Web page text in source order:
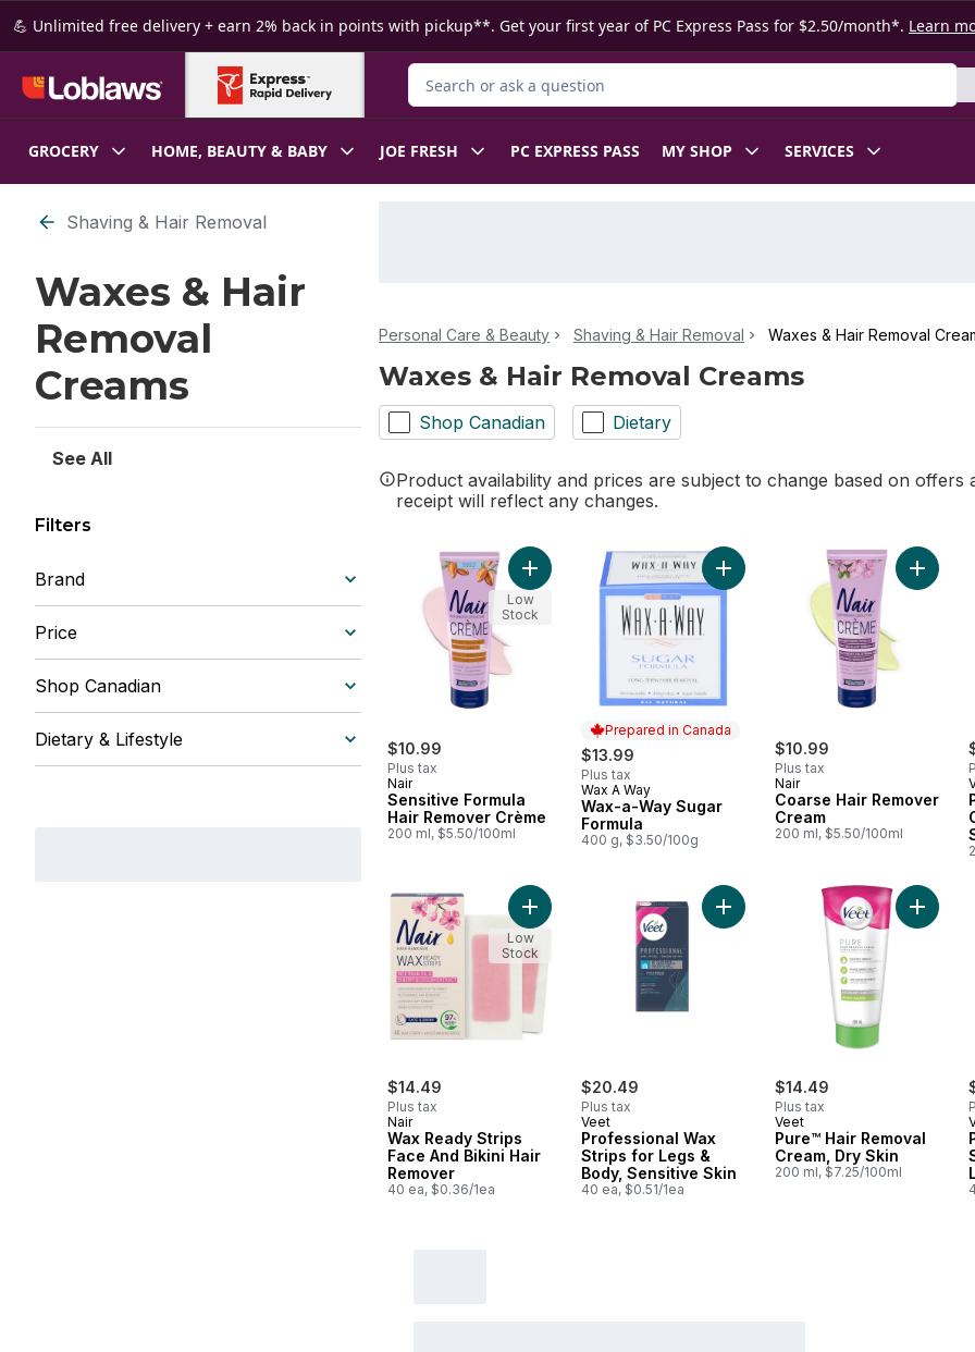
Skip to Main Content
Skip to Footer
💪 Unlimited free delivery + earn 2% back in points with pickup**. Get your first year of PC Express Pass for $2.50/month*. Learn
Search for Product
GROCERY HOME, BEAUTY & BABY JOE FRESH PC EXPRESS PASS MY SHOP SERVICES
Skip to Filter section
Shaving & Hair Removal
Waxes & Hair
Removal
Creams
See All
Filters
Brand
Price
Shop Canadian
Dietary & Lifestyle
Personal Care & Beauty Shaving & Hair Removal Waxes & Hair Removal
Waxes & Hair Removal Creams
Shop Canadian Dietary
Product availability and prices are subject to change based on
receipt will reflect any changes.
$10.99
Plus tax
Nair
Sensitive Formula
Hair Remover Crème
200 ml, $5.50/100ml
Add Sensitive Formula Hair Remover Crème to cart
Low
Stock
Prepared in Canada
$13.99
Plus tax
Prepared in Canada
Wax A Way
Wax-a-Way Sugar
Formula
400 g, $3.50/100g
Add Wax-a-Way Sugar Formula to
$10.99
Plus tax
Nair
Coarse Hair Remover
Cream
200 ml, $5.50/100ml
Add
$14.49
Plus tax
Nair
Wax Ready Strips
Face And Bikini Hair
Remover
40 ea, $0.36/1ea
Add Wax Ready Strips Face And Bikini Hair Remover to cart
Low
Stock
$20.49
Plus tax
Veet
Professional Wax
Strips for Legs &
Body, Sensitive Skin
40 ea, $0.51/1ea
Add Professional Wax Strips for
$14.49
Plus tax
Veet
Pure™ Hair Removal
Cream, Dry Skin
200 ml, $7.25/100ml
Add